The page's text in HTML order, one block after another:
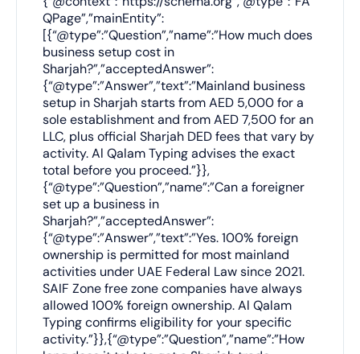
QPage”,”mainEntity”:
[{“@type”:”Question”,”name”:”How much does
business setup cost in
Sharjah?”,”acceptedAnswer”:
{“@type”:”Answer”,”text”:”Mainland business
setup in Sharjah starts from AED 5,000 for a
sole establishment and from AED 7,500 for an
LLC, plus official Sharjah DED fees that vary by
activity. Al Qalam Typing advises the exact
total before you proceed.”}},
{“@type”:”Question”,”name”:”Can a foreigner
set up a business in
Sharjah?”,”acceptedAnswer”:
{“@type”:”Answer”,”text”:”Yes. 100% foreign
ownership is permitted for most mainland
activities under UAE Federal Law since 2021.
SAIF Zone free zone companies have always
allowed 100% foreign ownership. Al Qalam
Typing confirms eligibility for your specific
activity.”}},{“@type”:”Question”,”name”:”How